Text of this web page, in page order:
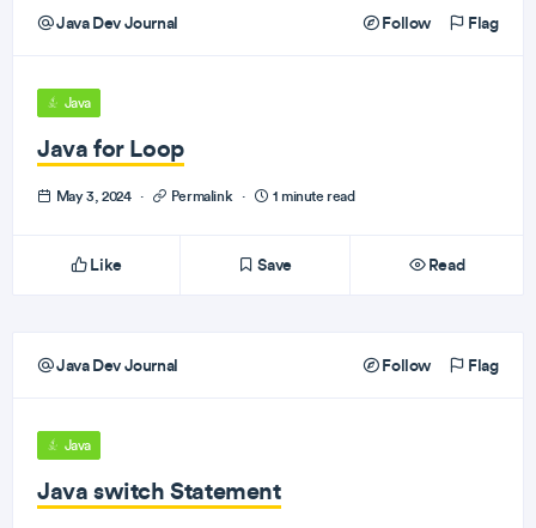
Java Dev Journal Follow Flag
Java
Java for Loop
May 3, 2024 · Permalink · 1 minute read
Like Save Read
Java Dev Journal Follow Flag
Java
Java switch Statement